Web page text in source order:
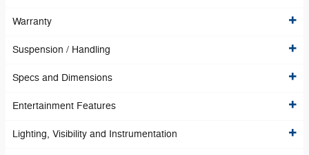
Warranty
Suspension / Handling
Specs and Dimensions
Entertainment Features
Lighting, Visibility and Instrumentation